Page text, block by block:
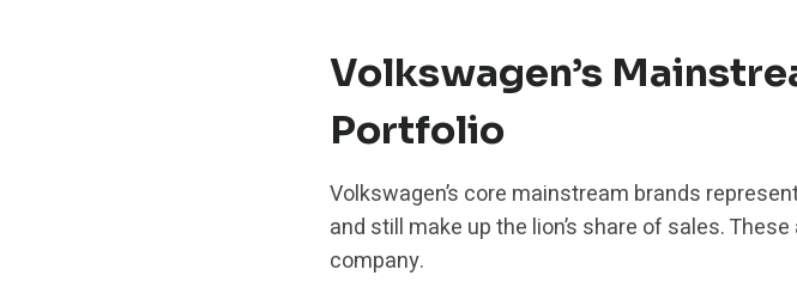
Volkswagen’s
Portfolio
Volkswagen’s core mainstream brands
and still make up the lion’s share of sales.
company.